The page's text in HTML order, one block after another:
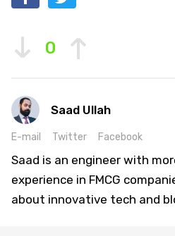
0
Saad Ullah
E-mail Twitter Facebook
Saad is an engineer with
experience in FMCG
about innovative tech and